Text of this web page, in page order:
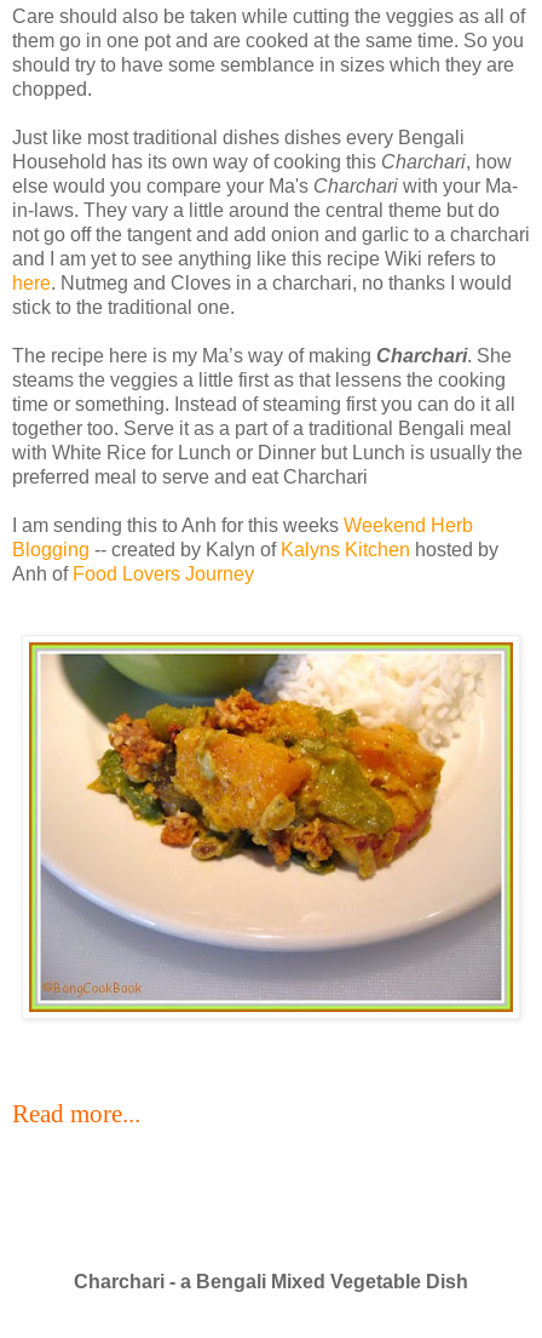
Care should also be taken while cutting the veggies as all of
them go in one pot and are cooked at the same time. So you
should try to have some semblance in sizes which they are
chopped.
Just like most traditional dishes dishes every Bengali
Household has its own way of cooking this Charchari, how
else would you compare your Ma's Charchari with your Ma-
in-laws. They vary a little around the central theme but do
not go off the tangent and add onion and garlic to a charchari
and I am yet to see anything like this recipe Wiki refers to
here. Nutmeg and Cloves in a charchari, no thanks I would
stick to the traditional one.
The recipe here is my Ma’s way of making Charchari. She
steams the veggies a little first as that lessens the cooking
time or something. Instead of steaming first you can do it all
together too. Serve it as a part of a traditional Bengali meal
with White Rice for Lunch or Dinner but Lunch is usually the
preferred meal to serve and eat Charchari
I am sending this to Anh for this weeks Weekend Herb
Blogging -- created by Kalyn of Kalyns Kitchen hosted by
Anh of Food Lovers Journey
Read more...
Charchari - a Bengali Mixed Vegetable Dish